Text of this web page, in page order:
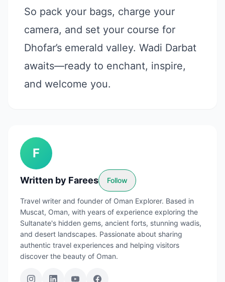
So pack your bags, charge your
camera, and set your course for
Dhofar’s emerald valley. Wadi Darbat
awaits—ready to enchant, inspire,
and welcome you.
F
Written by Farees Follow
Travel writer and founder of Oman Explorer. Based in
Muscat, Oman, with years of experience exploring the
Sultanate's hidden gems, ancient forts, stunning wadis,
and desert landscapes. Passionate about sharing
authentic travel experiences and helping visitors
discover the beauty of Oman.